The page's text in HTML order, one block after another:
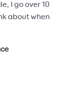
I go over 10
about when